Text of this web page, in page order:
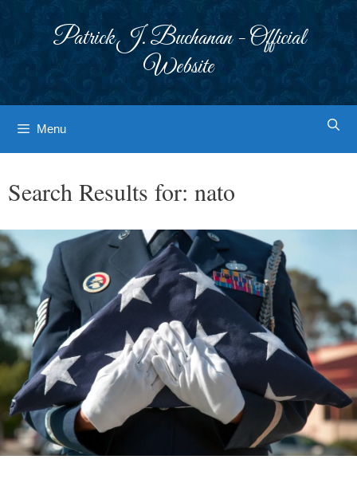
Patrick J. Buchanan - Official
Website
Menu
Search Results for: nato